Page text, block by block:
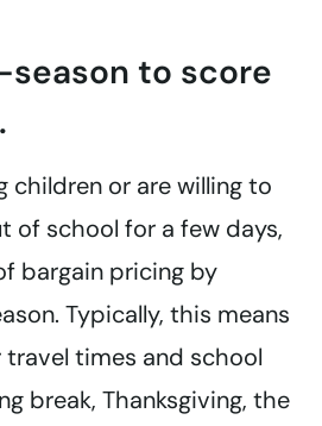
season to score
children or are willing to
of school for a few days,
bargain pricing by
Typically, this means
times and school
break, Thanksgiving, the